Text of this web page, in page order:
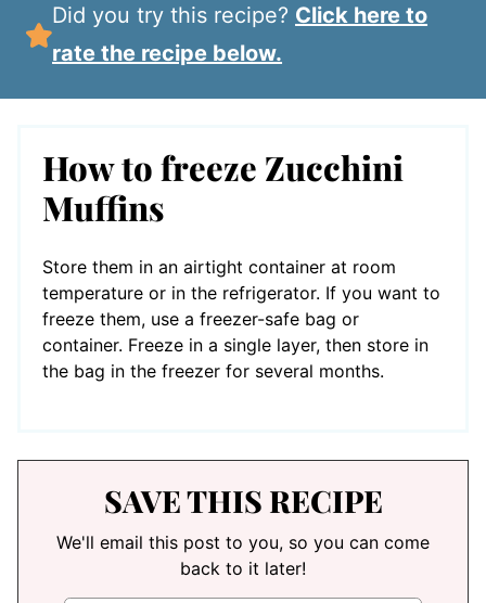
Did you try this recipe? Click here to
rate the recipe below.
How to freeze Zucchini
Muffins
Store them in an airtight container at room
temperature or in the refrigerator. If you want to
freeze them, use a freezer-safe bag or
container. Freeze in a single layer, then store in
the bag in the freezer for several months.
SAVE THIS RECIPE
We'll email this post to you, so you can come
back to it later!